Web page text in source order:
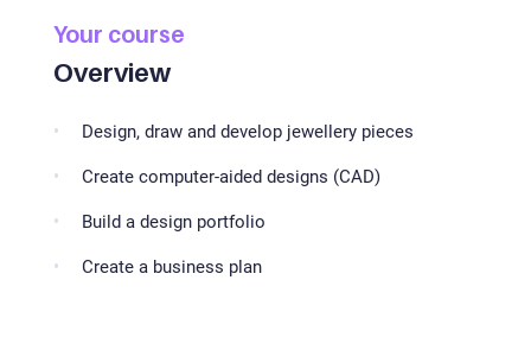
Your course
Overview
Design, draw and develop jewellery pieces
Create computer-aided designs (CAD)
Build a design portfolio
Create a business plan